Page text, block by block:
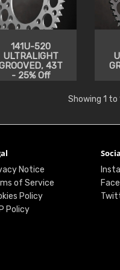
141U-520
ULTRALIGHT
43T
- 25% Off
Showing 1 to
Notice
of Service
Policy
Policy